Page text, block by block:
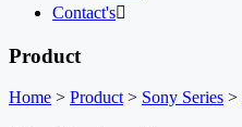
Contact's
Product
Home > Product > Sony Series >